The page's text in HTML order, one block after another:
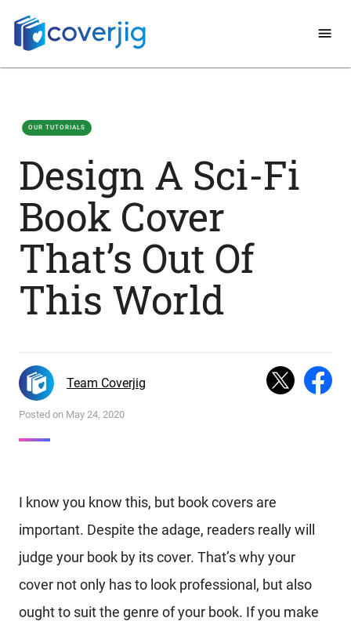
OUR TUTORIALS
Design A Sci-Fi
Book Cover
That’s Out Of
This World
Team Coverjig
Posted on May 24, 2020
I know you know this, but book covers are
important. Despite the adage, readers really will
judge your book by its cover. That’s why your
cover not only has to look professional, but also
ought to suit the genre of your book. If you make